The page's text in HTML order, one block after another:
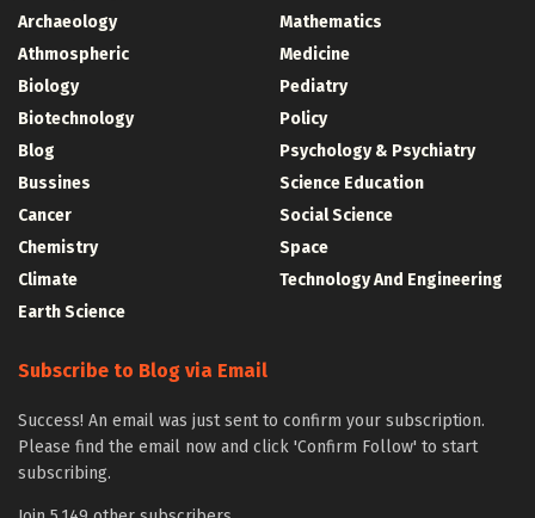
Archaeology
Athmospheric
Biology
Biotechnology
Blog
Bussines
Cancer
Chemistry
Climate
Earth Science
Mathematics
Medicine
Pediatry
Policy
Psychology & Psychiatry
Science Education
Social Science
Space
Technology And Engineering
Subscribe to Blog via Email
Success! An email was just sent to confirm your subscription.
Please find the email now and click 'Confirm Follow' to start
subscribing.